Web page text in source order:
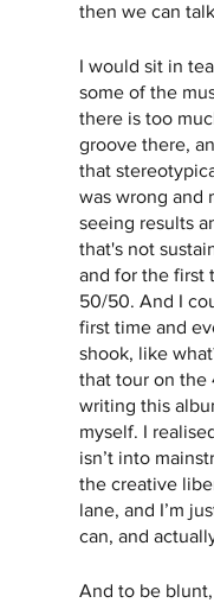
then we can
I would sit in
some of the
there is too
groove there,
that
was wrong and
seeing results
that's not
and for the first
50/50. And I
first time and
shook, like
that tour on the
writing this
myself. I
isn’t into
the creative
lane, and I’m
can, and
And to be